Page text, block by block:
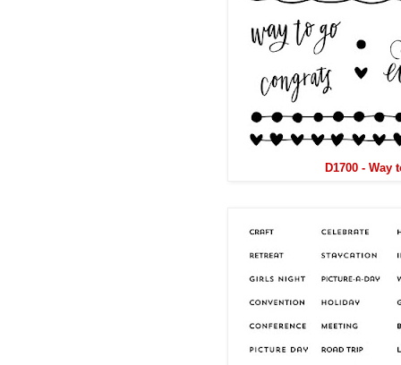
D1700 - Way